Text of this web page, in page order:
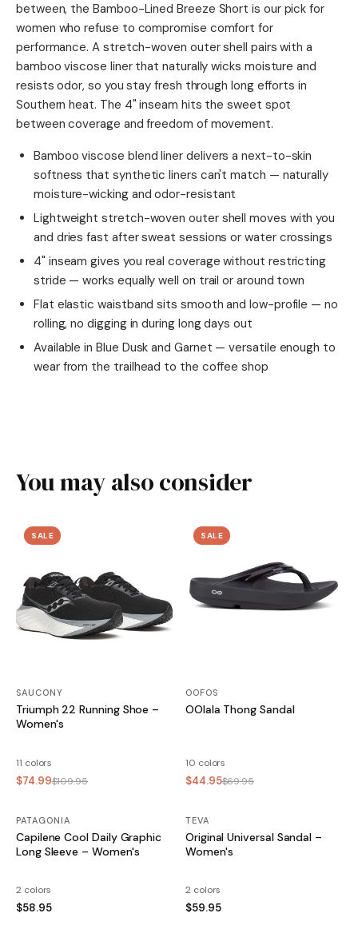
between, the Bamboo-Lined Breeze Short is our pick for
women who refuse to compromise comfort for
performance. A stretch-woven outer shell pairs with a
bamboo viscose liner that naturally wicks moisture and
resists odor, so you stay fresh through long efforts in
Southern heat. The 4" inseam hits the sweet spot
between coverage and freedom of movement.
Bamboo viscose blend liner delivers a next-to-skin
softness that synthetic liners can't match — naturally
moisture-wicking and odor-resistant
Lightweight stretch-woven outer shell moves with you
and dries fast after sweat sessions or water crossings
4" inseam gives you real coverage without restricting
stride — works equally well on trail or around town
Flat elastic waistband sits smooth and low-profile — no
rolling, no digging in during long days out
Available in Blue Dusk and Garnet — versatile enough to
wear from the trailhead to the coffee shop
You may also consider
SALE
SAUCONY
Triumph 22 Running Shoe –
Women's
11 colors
$74.99$109.95
SALE
OOFOS
OOlala Thong Sandal
10 colors
$44.95$69.95
PATAGONIA
Capilene Cool Daily Graphic
Long Sleeve – Women's
2 colors
$58.95
TEVA
Original Universal Sandal –
Women's
2 colors
$59.95